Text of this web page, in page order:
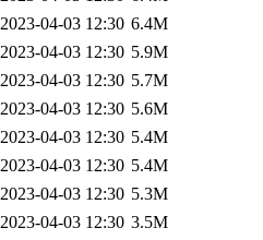
2023-04-03 12:30 6.4M
2023-04-03 12:30 5.9M
2023-04-03 12:30 5.7M
2023-04-03 12:30 5.6M
2023-04-03 12:30 5.4M
2023-04-03 12:30 5.4M
2023-04-03 12:30 5.3M
2023-04-03 12:30 3.5M